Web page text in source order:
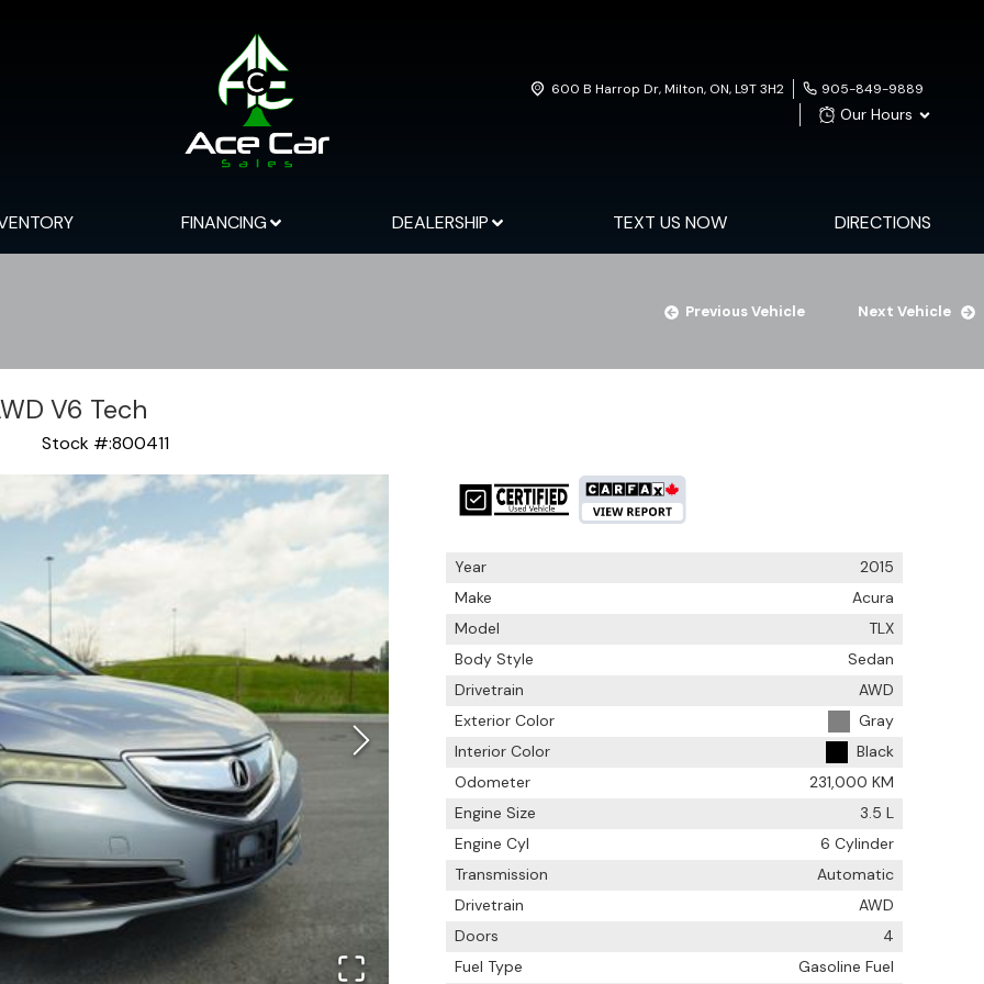
600 B Harrop Dr,Milton, ON,L9T 3H2 905-849-9889
Our Hours
FINANCING DEALERSHIP TEXT US NOW DIRECTIONS
Previous Vehicle Next Vehicle
V6 Tech
Stock #:800411
Year
2015
Make
Acura
Model
TLX
Body Style
Sedan
Drivetrain
AWD
Exterior Color
Gray
Interior Color
Black
Odometer
231,000 KM
Engine Size
3.5 L
Engine Cyl
6 Cylinder
Transmission
Automatic
Drivetrain
AWD
Doors
4
Fuel Type
Gasoline Fuel